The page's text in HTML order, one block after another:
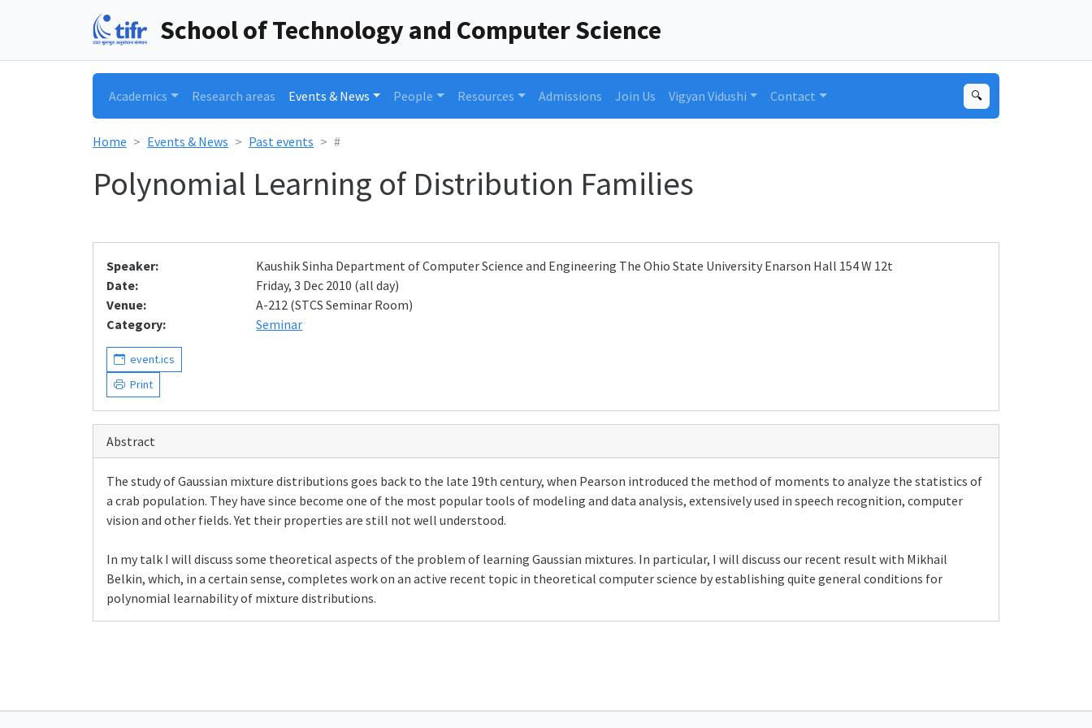
School of Technology and Computer Science
Academics Research areas Events & News People Resources Admissions Join Us Vigyan Vidushi Contact 🔍
Home Events & News Past events #
Polynomial Learning of Distribution Families
Speaker:
Kaushik Sinha Department of Computer Science and Engineering The Ohio State University Enarson Hall 154 W 12t
Date:
Friday, 3 Dec 2010 (all day)
Venue:
A-212 (STCS Seminar Room)
Category:
Seminar
event.ics
Print
Abstract
The study of Gaussian mixture distributions goes back to the late 19th century, when Pearson introduced the method of moments to analyze the statistics of
a crab population. They have since become one of the most popular tools of modeling and data analysis, extensively used in speech recognition, computer
vision and other fields. Yet their properties are still not well understood.
In my talk I will discuss some theoretical aspects of the problem of learning Gaussian mixtures. In particular, I will discuss our recent result with Mikhail
Belkin, which, in a certain sense, completes work on an active recent topic in theoretical computer science by establishing quite general conditions for
polynomial learnability of mixture distributions.